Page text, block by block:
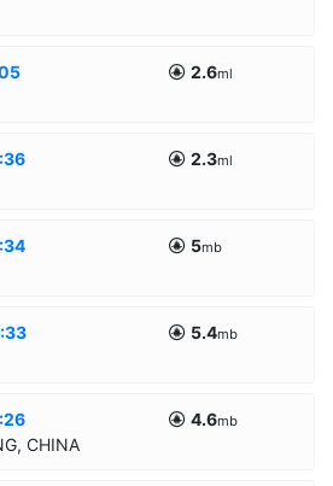
2.6ml
2.3ml
5mb
5.4mb
4.6mb
CHINA